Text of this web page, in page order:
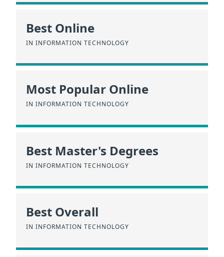
Best Online
IN INFORMATION TECHNOLOGY
Most Popular Online
IN INFORMATION TECHNOLOGY
Best Master's Degrees
IN INFORMATION TECHNOLOGY
Best Overall
IN INFORMATION TECHNOLOGY